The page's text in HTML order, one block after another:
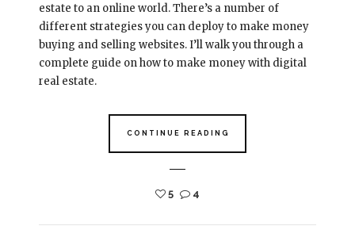
estate to an online world. There’s a number of
different strategies you can deploy to make money
buying and selling websites. I’ll walk you through a
complete guide on how to make money with digital
real estate.
CONTINUE READING
5 4